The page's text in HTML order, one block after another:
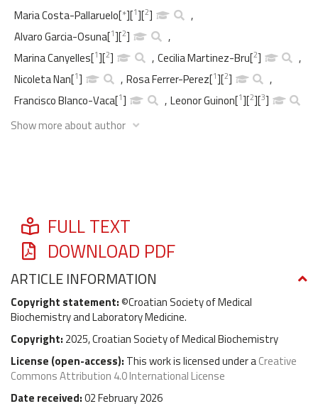
Maria Costa-Pallaruelo[*][1][2]
,
Alvaro Garcia-Osuna[1][2]
,
Marina Canyelles[1][2] , Cecilia Martinez-Bru[2]
,
Nicoleta Nan[1] , Rosa Ferrer-Perez[1][2]
,
Francisco Blanco-Vaca[1] , Leonor Guinon[1][2][3]
Show more about author
FULL TEXT
DOWNLOAD PDF
ARTICLE INFORMATION
Copyright statement:©Croatian Society of Medical
Biochemistry and Laboratory Medicine.
Copyright: 2025, Croatian Society of Medical Biochemistry
License (open-access): This work is licensed under aCreative
Commons Attribution 4.0 International License
Date received:02 February 2026